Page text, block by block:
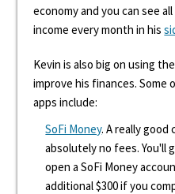
economy and you can see
income every month in his
Kevin is also big on using
improve his finances.
apps include:
SoFi Money. A really
absolutely no fees. You'll
open a SoFi Money
additional $300 if you